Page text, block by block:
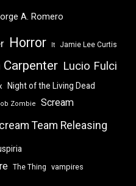
A. Romero
Horror It Jamie Lee Curtis
Carpenter Lucio Fulci
Night of the Living Dead
Zombie Scream
Team Releasing
The Thing
vampires